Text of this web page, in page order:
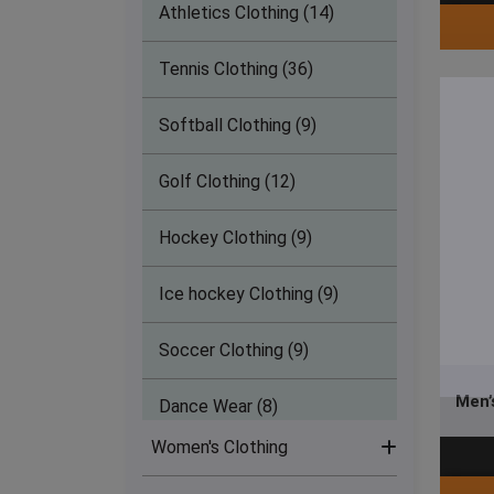
Athletics Clothing (14)
Tennis Clothing (36)
Softball Clothing (9)
Golf Clothing (12)
Hockey Clothing (9)
Ice hockey Clothing (9)
Soccer Clothing (9)
Dance Wear (8)
Lacrosse Clothing (9)
Women's Clothing